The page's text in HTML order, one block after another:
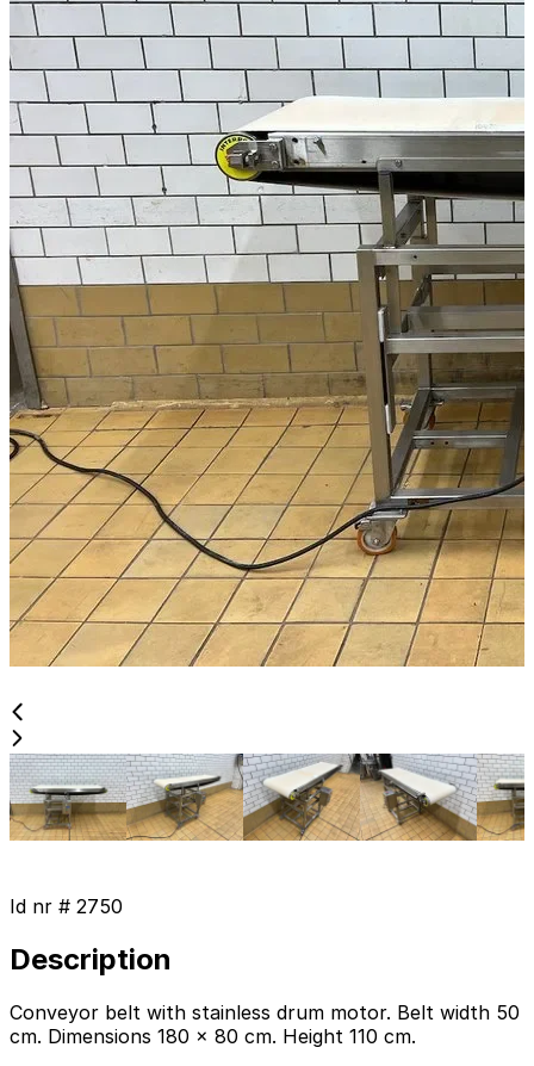
Id nr # 2750
Description
Conveyor belt with stainless drum motor. Belt width 50
cm. Dimensions 180 x 80 cm. Height 110 cm.